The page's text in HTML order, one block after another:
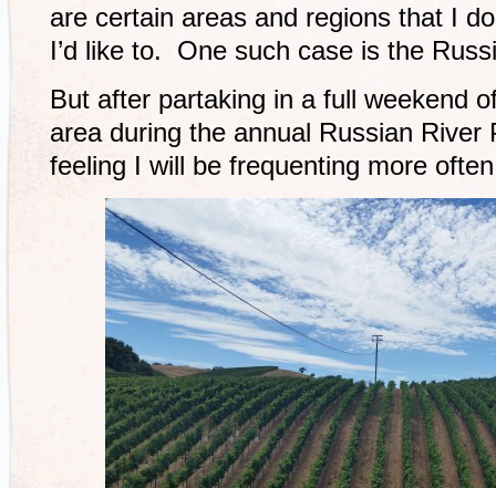
are certain areas and regions that I
I’d like to. One such case is the
But after partaking in a full weekend
area during the annual Russian
feeling I will be frequenting more